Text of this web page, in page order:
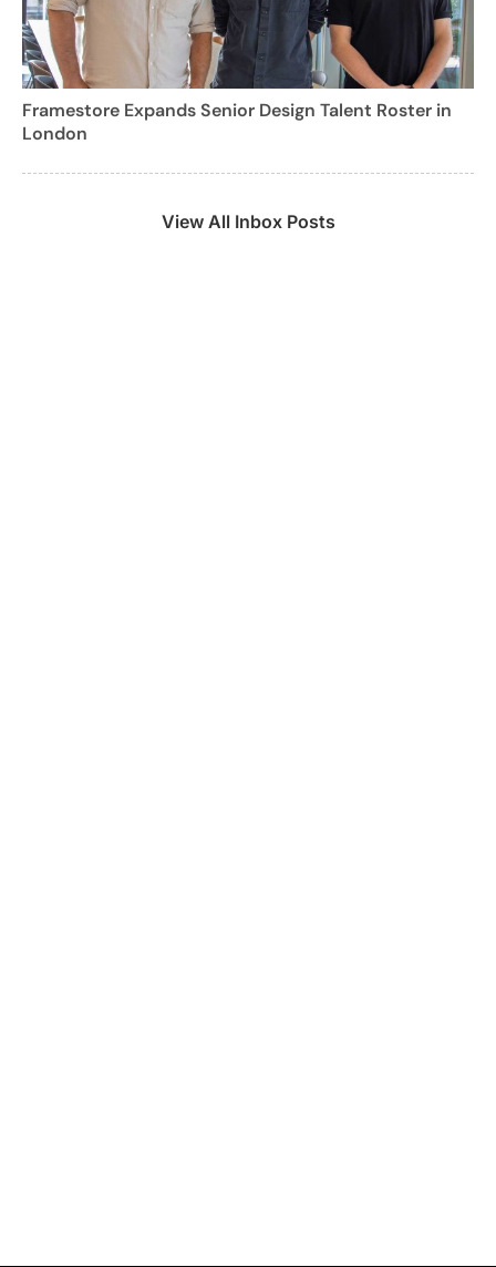
Framestore Expands Senior Design Talent Roster in
London
View All Inbox Posts